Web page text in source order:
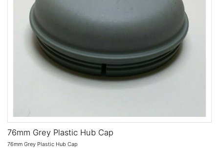
76mm Grey Plastic Hub Cap
76mm Grey Plastic Hub Cap